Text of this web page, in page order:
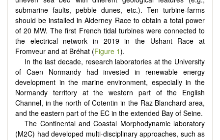
submarine faults, pebble dunes, etc.). Ten turbine-farms
should be installed in Alderney Race to obtain a total power
of 20 MW. The first French tidal turbines were connected to
the electrical network in 2019 in the Ushant Race at
Fromveur and at Bréhat (Figure 1).
In the last decade, research laboratories at the University
of Caen Normandy had invested in renewable energy
development in the marine environment, especially in the
Normandy territory at the western part of the English
Channel, in the north of Cotentin in the Raz Blanchard area,
and the eastern part of the EC in the extended Bay of Seine.
The Continental and Coastal Morphodynamic laboratory
(M2C) had developed multi-disciplinary approaches, such as